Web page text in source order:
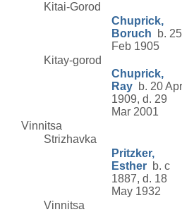
Kitai-Gorod
Chuprick,
Boruch b. 25
Feb 1905
Kitay-gorod
Chuprick,
Ray b. 20 Apr
1909, d. 29
Mar 2001
Vinnitsa
Strizhavka
Pritzker,
Esther b. c
1887, d. 18
May 1932
Vinnitsa